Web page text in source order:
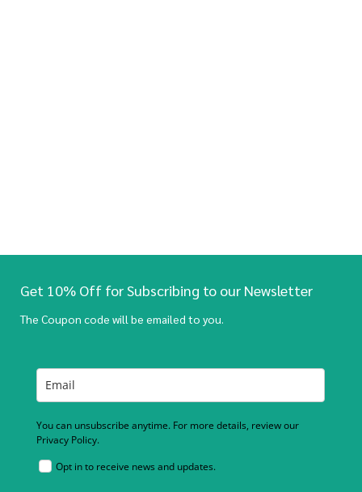
Get 10% Off for Subscribing to our Newsletter
The Coupon code will be emailed to you.
You can unsubscribe anytime. For more details, review our
Privacy Policy.
Opt in to receive news and updates.